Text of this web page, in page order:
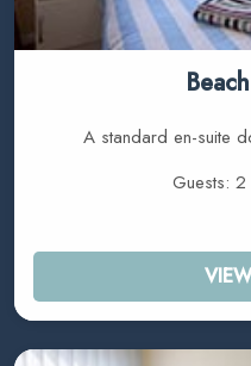
A standard en-suite
Guests: